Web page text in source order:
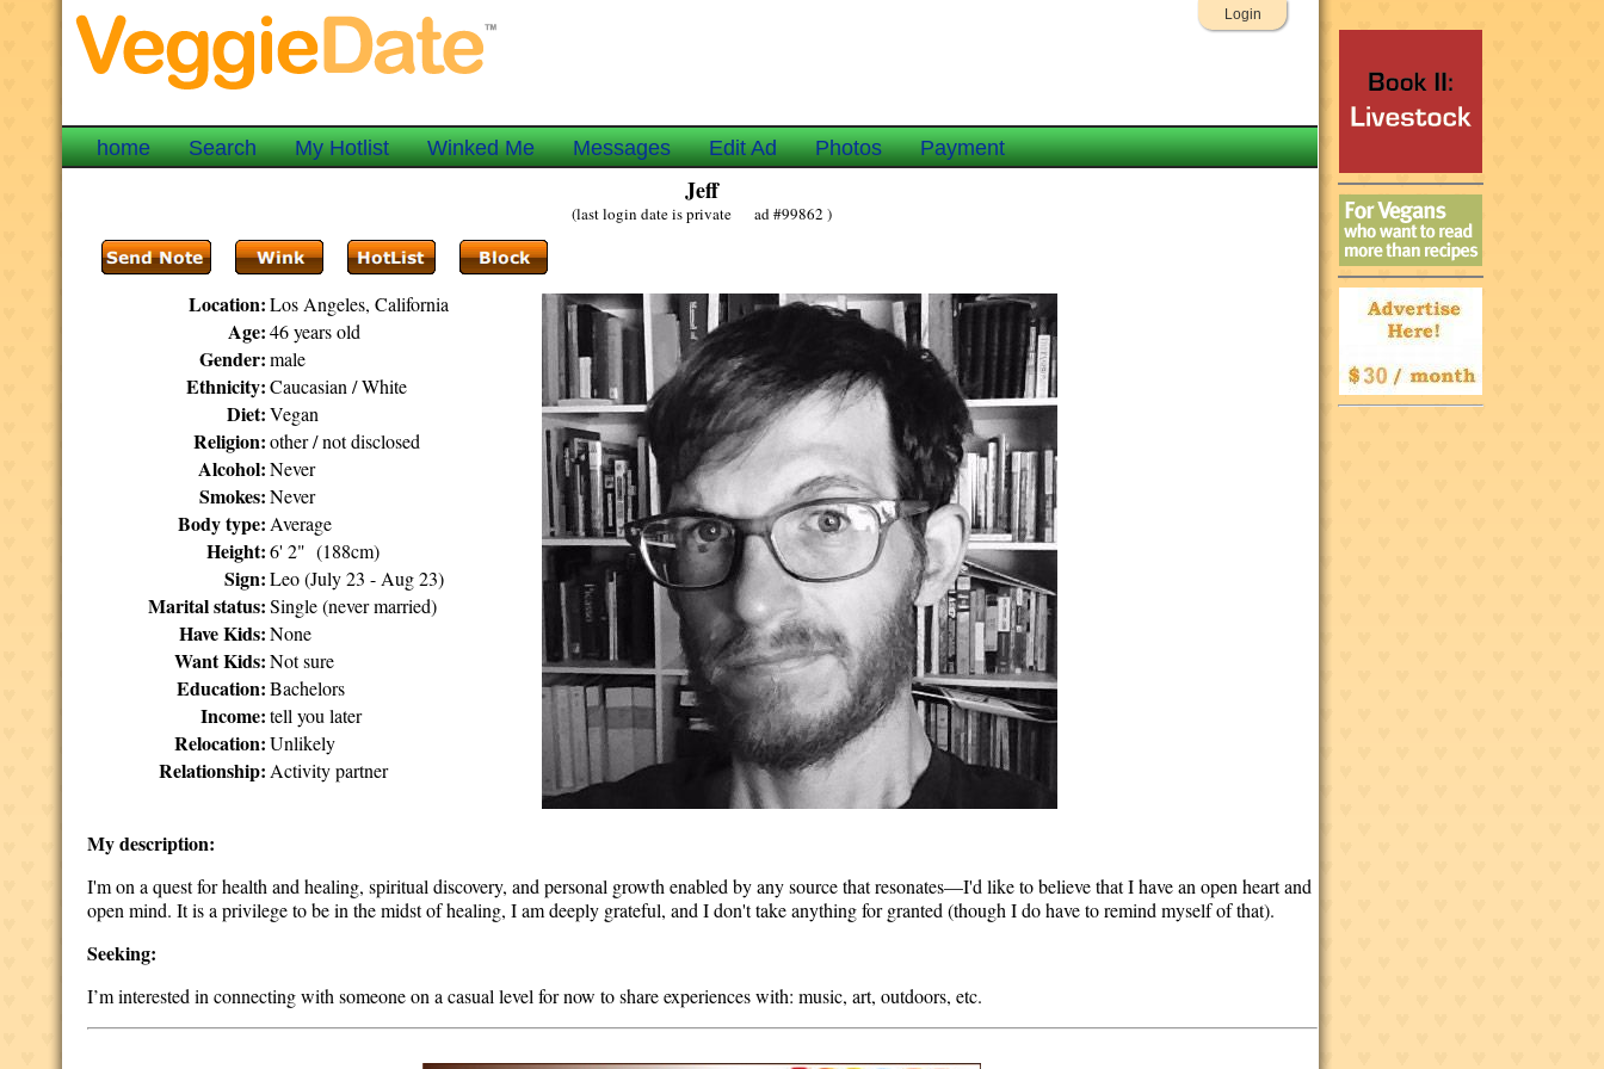
Login
home Search My Hotlist Winked Me Messages Edit Ad Photos Payment
Jeff
(last login date is private ad #99862 )
Location: Los Angeles, California
Age: 46 years old
Gender: male
Ethnicity: Caucasian / White
Diet: Vegan
Religion: other / not disclosed
Alcohol: Never
Smokes: Never
Body type: Average
Height: 6' 2" (188cm)
Sign: Leo (July 23 - Aug 23)
Marital status: Single (never married)
Have Kids: None
Want Kids: Not sure
Education: Bachelors
Income: tell you later
Relocation: Unlikely
Relationship: Activity partner
My description:
I'm on a quest for health and healing, spiritual discovery, and personal growth enabled by any source that resonates—I'd like to believe that I have an open heart and
open mind. It is a privilege to be in the midst of healing, I am deeply grateful, and I don't take anything for granted (though I do have to remind myself of that).
Seeking:
I’m interested in connecting with someone on a casual level for now to share experiences with: music, art, outdoors, etc.